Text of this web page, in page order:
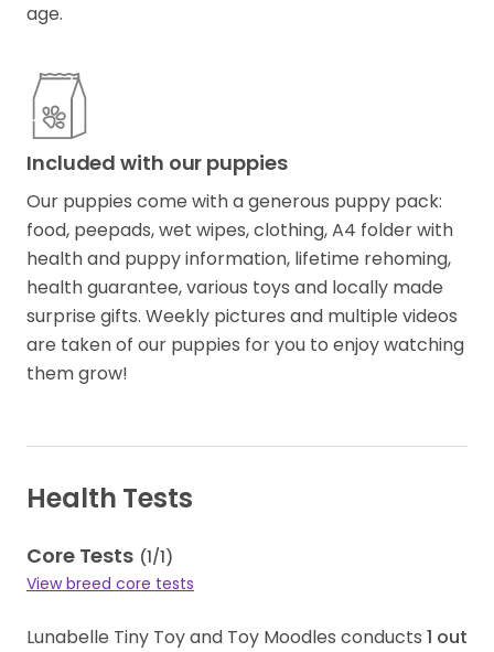
age.
Included with our puppies
Our puppies come with a generous puppy pack:
food​,​ peepads​,​ wet wipes, clothing, A4 folder with
health and puppy information​,​ lifetime rehoming​,​
health guarantee​,​ various toys and locally made
surprise gifts. Weekly pictures and multiple videos
are taken of our puppies for you to enjoy watching
them grow!
Health Tests
Core Tests (1/1)
View breed core tests
Lunabelle Tiny Toy and Toy Moodles conducts 1 out